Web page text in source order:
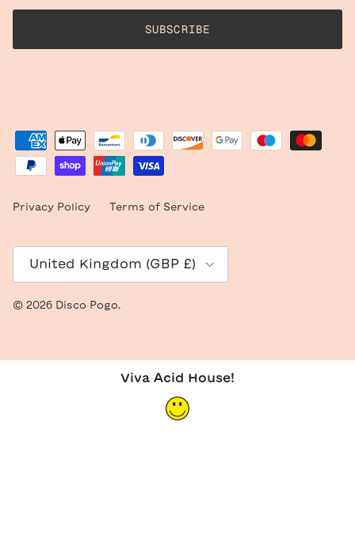
SUBSCRIBE
Privacy Policy Terms of Service
United Kingdom (GBP £)
© 2026 Disco Pogo
Viva Acid House!